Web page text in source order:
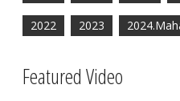
2022 2023
Featured Video